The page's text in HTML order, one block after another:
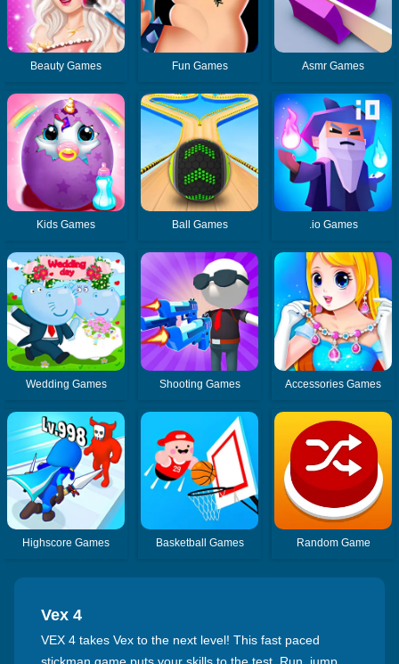
Beauty Games Fun Games Asmr Games
Kids Games Ball Games .io Games
Wedding Games Shooting Games Accessories Games
Highscore Games Basketball Games Random Game
Vex 4
VEX 4 takes Vex to the next level! This fast paced
stickman game puts your skills to the test. Run, jump,